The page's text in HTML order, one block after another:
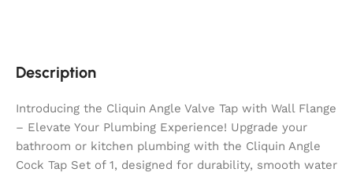
Description
Introducing the Cliquin Angle Valve Tap with Wall Flange
– Elevate Your Plumbing Experience! Upgrade your
bathroom or kitchen plumbing with the Cliquin Angle
Cock Tap Set of 1, designed for durability, smooth water